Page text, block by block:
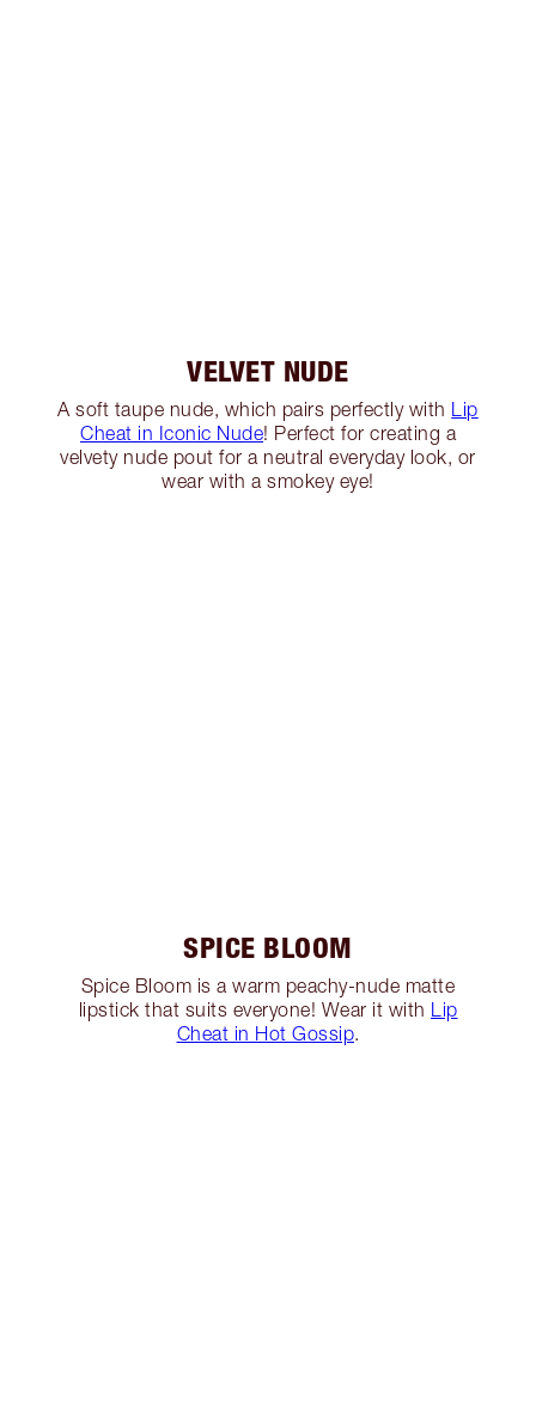
VELVET NUDE
A soft taupe nude, which pairs perfectly with Lip
Cheat in Iconic Nude! Perfect for creating a
velvety nude pout for a neutral everyday look, or
wear with a smokey eye!
SPICE BLOOM
Spice Bloom is a warm peachy-nude matte
lipstick that suits everyone! Wear it with Lip
Cheat in Hot Gossip.